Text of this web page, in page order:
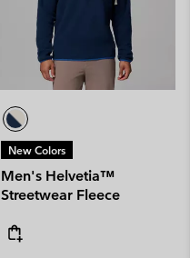
New Colors
Men's Helvetia™
Streetwear Fleece